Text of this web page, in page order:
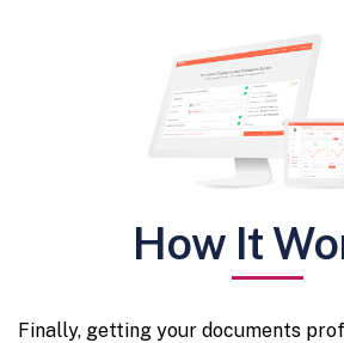
How It
Finally, getting your documents